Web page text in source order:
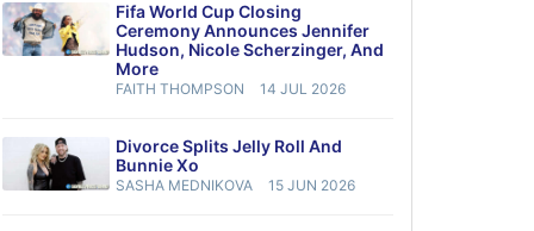
Fifa World Cup Closing
Ceremony Announces Jennifer
Hudson, Nicole Scherzinger, And
More
FAITH THOMPSON 14 JUL 2026
Divorce Splits Jelly Roll And
Bunnie Xo
SASHA MEDNIKOVA 15 JUN 2026